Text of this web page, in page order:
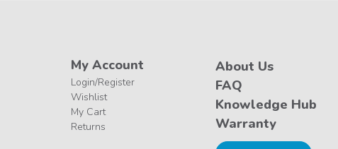
My Account
Login/Register
Wishlist
My Cart
Returns
About Us
FAQ
Knowledge Hub
Warranty